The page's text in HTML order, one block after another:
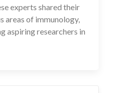
experts shared their
areas of immunology,
aspiring researchers in